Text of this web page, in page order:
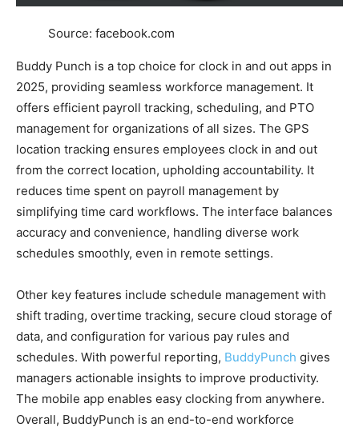
Source: facebook.com
Buddy Punch is a top choice for clock in and out apps in
2025, providing seamless workforce management. It
offers efficient payroll tracking, scheduling, and PTO
management for organizations of all sizes. The GPS
location tracking ensures employees clock in and out
from the correct location, upholding accountability. It
reduces time spent on payroll management by
simplifying time card workflows. The interface balances
accuracy and convenience, handling diverse work
schedules smoothly, even in remote settings.
Other key features include schedule management with
shift trading, overtime tracking, secure cloud storage of
data, and configuration for various pay rules and
schedules. With powerful reporting, BuddyPunch gives
managers actionable insights to improve productivity.
The mobile app enables easy clocking from anywhere.
Overall, BuddyPunch is an end-to-end workforce